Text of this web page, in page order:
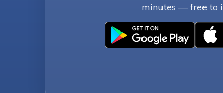
minutes — free to